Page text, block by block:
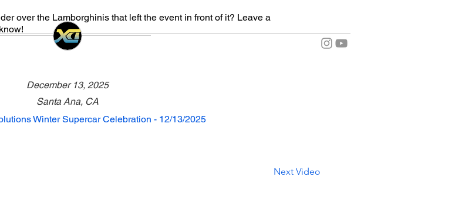
over the Lamborghinis that left the event in front of it? Leave a
December 13, 2025
Santa Ana, CA
Winter Supercar Celebration - 12/13/2025
Next Video